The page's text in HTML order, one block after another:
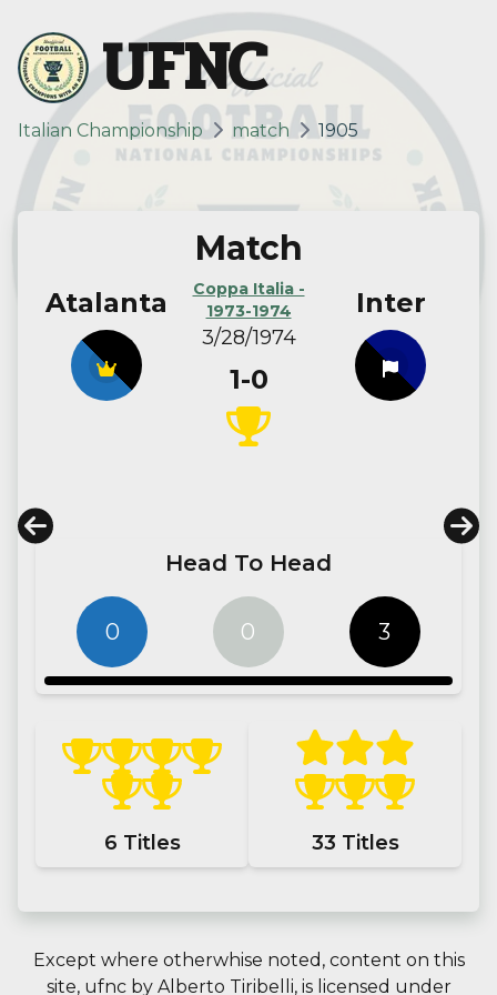
UFNC
Italian Championship match 1905
Atalanta
Match
Coppa Italia -
1973-1974
3/28/1974
1-0
Inter
Head To Head
0 0 3
6 Titles 33 Titles
Except where otherwhise noted, content on this
site, ufncby Alberto Tiribelli, is licensed under